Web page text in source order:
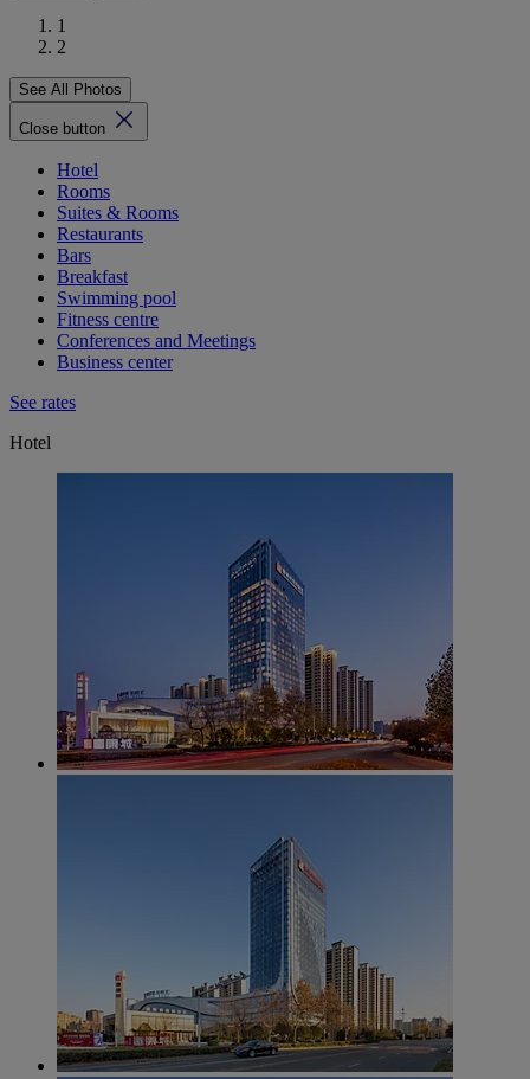
1
2
See All Photos
Close button
Hotel
Rooms
Suites & Rooms
Restaurants
Bars
Breakfast
Swimming pool
Fitness centre
Conferences and Meetings
Business center
See rates
Hotel